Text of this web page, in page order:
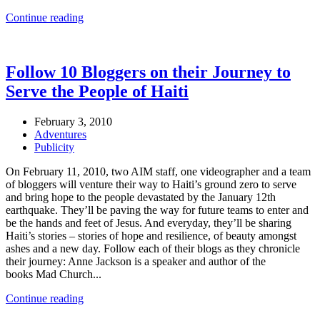
Continue reading
Follow 10 Bloggers on their Journey to
Serve the People of Haiti
February 3, 2010
Adventures
Publicity
On February 11, 2010, two AIM staff, one videographer and a team
of bloggers will venture their way to Haiti’s ground zero to serve
and bring hope to the people devastated by the January 12th
earthquake. They’ll be paving the way for future teams to enter and
be the hands and feet of Jesus. And everyday, they’ll be sharing
Haiti’s stories – stories of hope and resilience, of beauty amongst
ashes and a new day. Follow each of their blogs as they chronicle
their journey: Anne Jackson is a speaker and author of the
books Mad Church...
Continue reading